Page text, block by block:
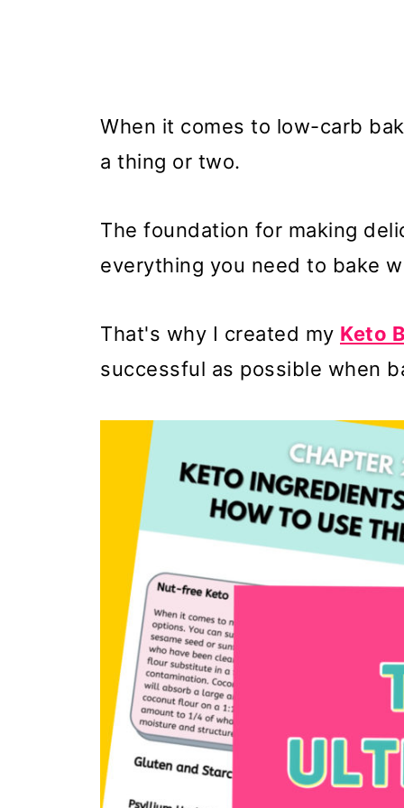
When it comes to low-carb
a thing or two.
The foundation for making
everything you need to bake
That's why I created my Keto
successful as possible when